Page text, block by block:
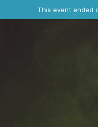
This event ended